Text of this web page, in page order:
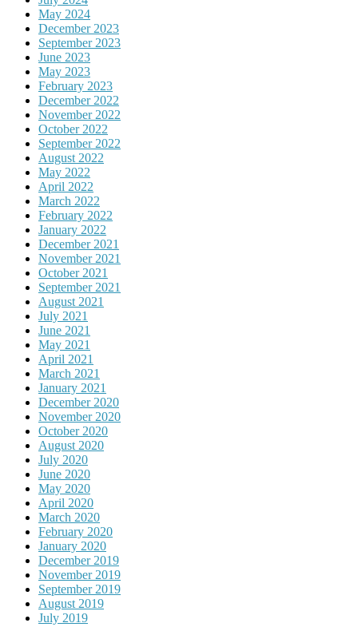
May 2024
December 2023
September 2023
June 2023
May 2023
February 2023
December 2022
November 2022
October 2022
September 2022
August 2022
May 2022
April 2022
March 2022
February 2022
January 2022
December 2021
November 2021
October 2021
September 2021
August 2021
July 2021
June 2021
May 2021
April 2021
March 2021
January 2021
December 2020
November 2020
October 2020
August 2020
July 2020
June 2020
May 2020
April 2020
March 2020
February 2020
January 2020
December 2019
November 2019
September 2019
August 2019
July 2019